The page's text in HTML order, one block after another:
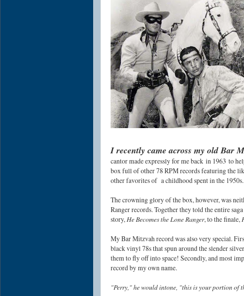
I recently came across my old Bar
cantor made expressly for me back in 1963 to
box full of other 78 RPM records featuring the
other favorites of a childhood spent in the 1950s.
The crowning glory of the box, however, was
Ranger records. Together they told the entire
story,He Becomes the Lone Ranger, to the finale,
My Bar Mitzvah record was also very special.
black vinyl 78s that spun around the slender
them to fly off into space! Secondly, and most
record by my own name.
"Perry," he would intone, "this is your portion